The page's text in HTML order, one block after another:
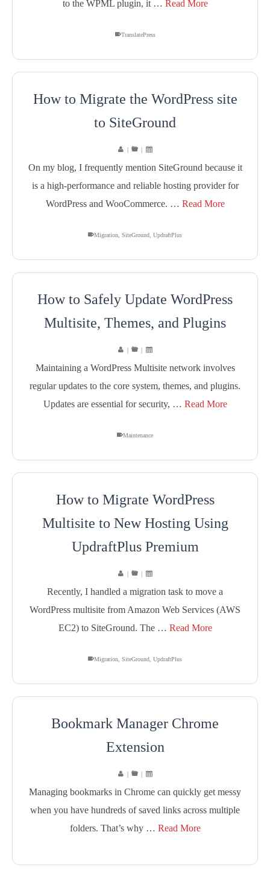
to the WPML plugin, it … Read More
TranslatePress
How to Migrate the WordPress site
to SiteGround
| |
On my blog, I frequently mention SiteGround because it
is a high-performance and reliable hosting provider for
WordPress and WooCommerce. … Read More
Migration SiteGround UpdraftPlus
How to Safely Update WordPress
Multisite, Themes, and Plugins
| |
Maintaining a WordPress Multisite network involves
regular updates to the core system, themes, and plugins.
Updates are essential for security, … Read More
Maintenance
How to Migrate WordPress
Multisite to New Hosting Using
UpdraftPlus Premium
| |
Recently, I handled a migration task to move a
WordPress multisite from Amazon Web Services (AWS
EC2) to SiteGround. The … Read More
Migration SiteGround UpdraftPlus
Bookmark Manager Chrome
Extension
| |
Managing bookmarks in Chrome can quickly get messy
when you have hundreds of saved links across multiple
folders. That’s why … Read More